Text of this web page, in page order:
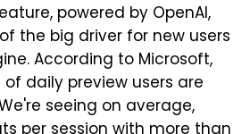
powered by OpenAI,
the big driver for new users
According to Microsoft,
daily preview users are
seeing on average,